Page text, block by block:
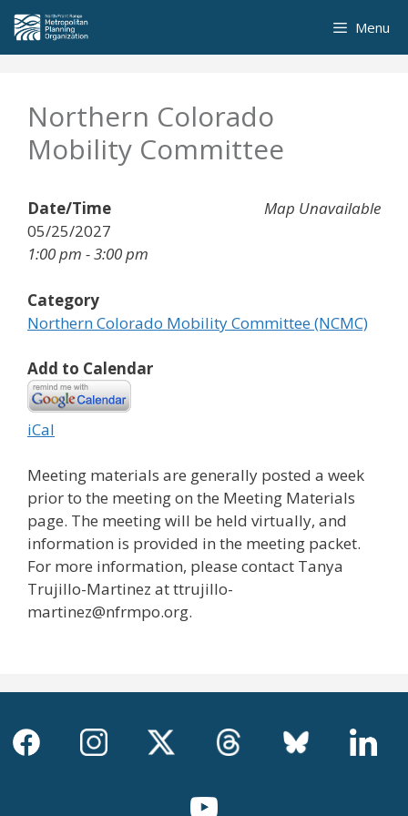
Skip
content
Menu
Northern Colorado
Mobility Committee
Map Unavailable
Date/Time
05/25/2027
1:00 pm - 3:00 pm
Category
Northern Colorado Mobility Committee (NCMC)
Add to Calendar
iCal
Meeting materials are generally posted a week
prior to the meeting on the Meeting Materials
page. The meeting will be held virtually, and
information is provided in the meeting packet.
For more information, please contact Tanya
Trujillo-Martinez at ttrujillo-
martinez@nfrmpo.org.